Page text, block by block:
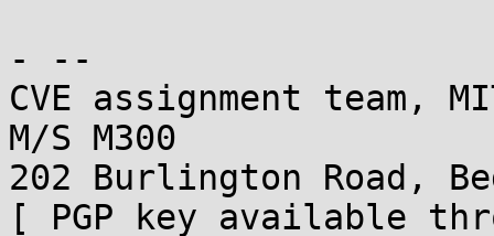
- --
CVE assignment team,
M/S M300
202 Burlington Road,